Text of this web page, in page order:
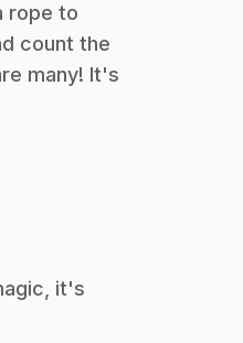
rope to
count the
many! It's
it's